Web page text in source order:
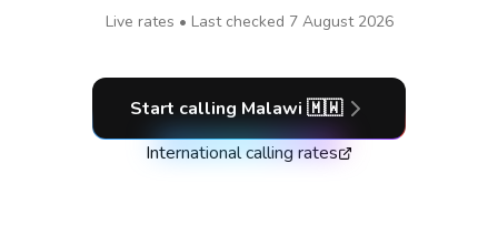
Live rates • Last checked 7 August 2026
Start calling Malawi 🇲🇼
International calling rates